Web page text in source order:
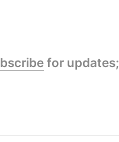
for updates;